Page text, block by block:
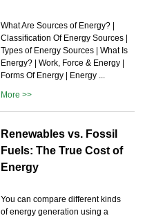
What Are Sources of Energy? |
Classification Of Energy Sources |
Types of Energy Sources | What Is
Energy? | Work, Force & Energy |
Forms Of Energy | Energy ...
More >>
Renewables vs. Fossil
Fuels: The True Cost of
Energy
You can compare different kinds
of energy generation using a